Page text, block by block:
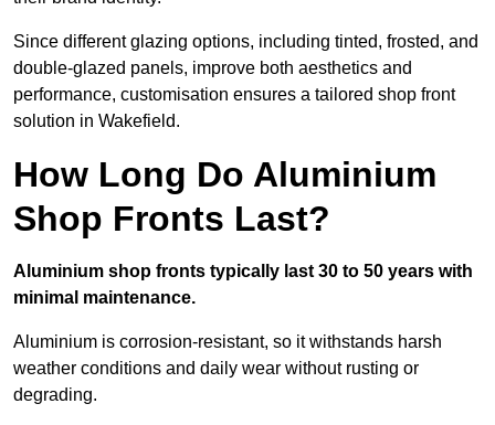
Since different glazing options, including tinted, frosted, and
double-glazed panels, improve both aesthetics and
performance, customisation ensures a tailored shop front
solution in Wakefield.
How Long Do Aluminium
Shop Fronts Last?
Aluminium shop fronts typically last 30 to 50 years with
minimal maintenance.
Aluminium is corrosion-resistant, so it withstands harsh
weather conditions and daily wear without rusting or
degrading.